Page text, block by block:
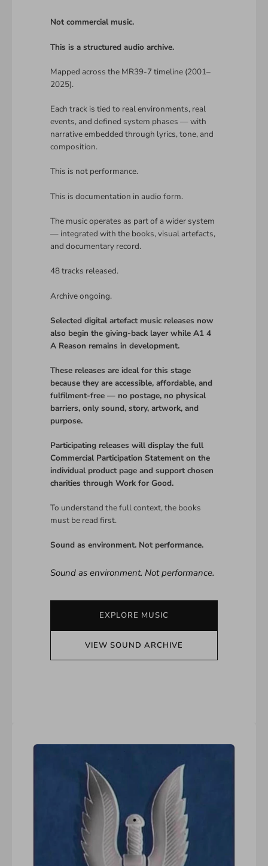
Not commercial music.
This is a structured audio archive.
Mapped across the MR39-7 timeline (2001–
2025).
Each track is tied to real environments, real
events, and defined system phases — with
narrative embedded through lyrics, tone, and
composition.
This is not performance.
This is documentation in audio form.
The music operates as part of a wider system
— integrated with the books, visual artefacts,
and documentary record.
48 tracks released.
Archive ongoing.
Selected digital artefact music releases now
also begin the giving-back layer while A1 4
A Reason remains in development.
These releases are ideal for this stage
because they are accessible, affordable, and
fulfilment-free — no postage, no physical
barriers, only sound, story, artwork, and
purpose.
Participating releases will display the full
Commercial Participation Statement on the
individual product page and support chosen
charities through Work for Good.
To understand the full context, the books
must be read first.
Sound as environment. Not performance.
Sound as environment. Not performance.
EXPLORE MUSIC
VIEW SOUND ARCHIVE